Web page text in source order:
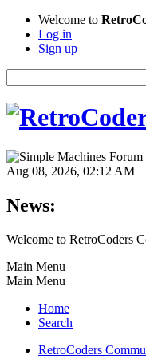
Welcome to
Log in
Sign up
Aug 08, 2026, 02:12 AM
News:
Welcome to RetroCoders
Main Menu
Main Menu
Home
Search
RetroCoders